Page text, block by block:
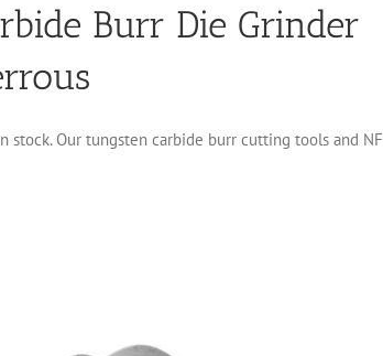
Burr Die Grinder
Our tungsten carbide burr cutting tools and NF